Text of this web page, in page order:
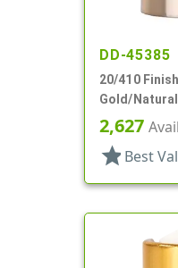
DD-45385
20/410
Gold/
Metal Shell,
2,627
star Best